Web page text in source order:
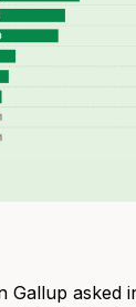
Gallup